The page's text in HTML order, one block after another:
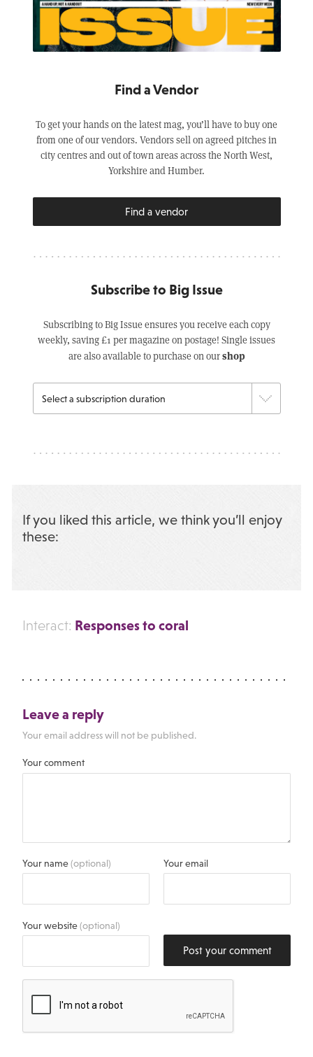
Find a Vendor
To get your hands on the latest mag, you’ll have to buy one
from one of our vendors. Vendors sell on agreed pitches in
city centres and out of town areas across the North West,
Yorkshire and Humber.
Find a vendor
Subscribe to Big Issue
Subscribing to Big Issue ensures you receive each copy
weekly, saving £1 per magazine on postage! Single issues
are also available to purchase on ourshop
If you liked this article, we think you’ll enjoy
these:
Interact: Responses to coral
Leave a reply
Your email address will not be published.
Your comment
Your name(optional) Your email
Your website(optional)
Post your comment